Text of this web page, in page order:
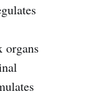
organs